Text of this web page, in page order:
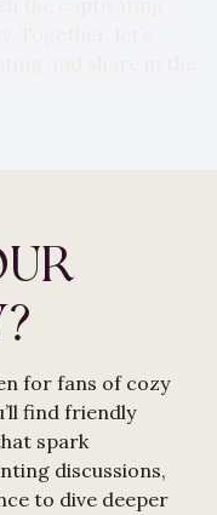
for fans of cozy
find friendly
spark
discussions,
to dive deeper